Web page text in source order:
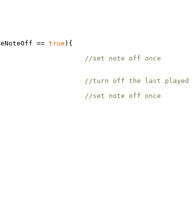
== true ){
0);
//set note off once
//turn off the last played
//set note off once